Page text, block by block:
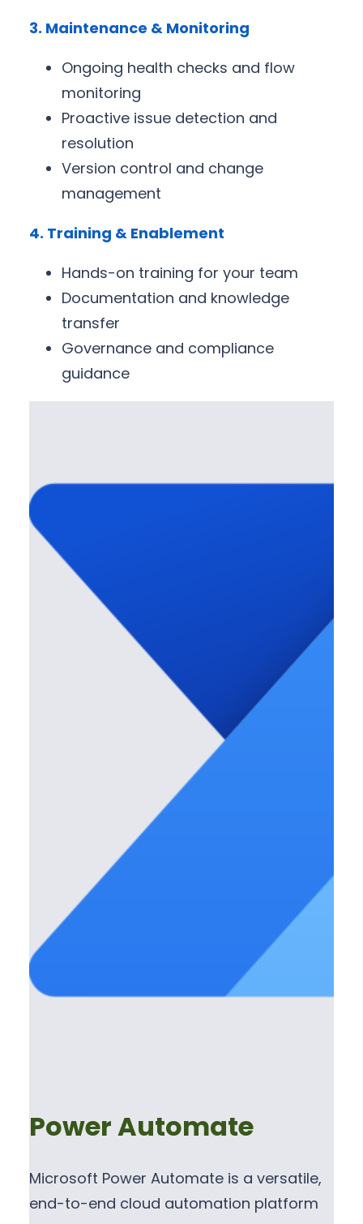
3. Maintenance & Monitoring
Ongoing health checks and flow
monitoring
Proactive issue detection and
resolution
Version control and change
management
4. Training & Enablement
Hands-on training for your team
Documentation and knowledge
transfer
Governance and compliance
guidance
Power Automate
Microsoft Power Automate is a versatile,
end-to-end cloud automation platform